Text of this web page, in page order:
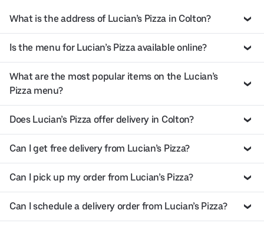
What is the address of Lucian’s Pizza in Colton?
Is the menu for Lucian’s Pizza available online?
What are the most popular items on the Lucian’s
Pizza menu?
Does Lucian’s Pizza offer delivery in Colton?
Can I get free delivery from Lucian’s Pizza?
Can I pick up my order from Lucian’s Pizza?
Can I schedule a delivery order from Lucian’s Pizza?